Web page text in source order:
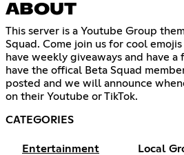
ABOUT
This server is a Youtube Group
Squad. Come join us for cool
have weekly giveaways and have a
have the offical Beta Squad
posted and we will announce
on their Youtube or TikTok.
CATEGORIES
Entertainment Local